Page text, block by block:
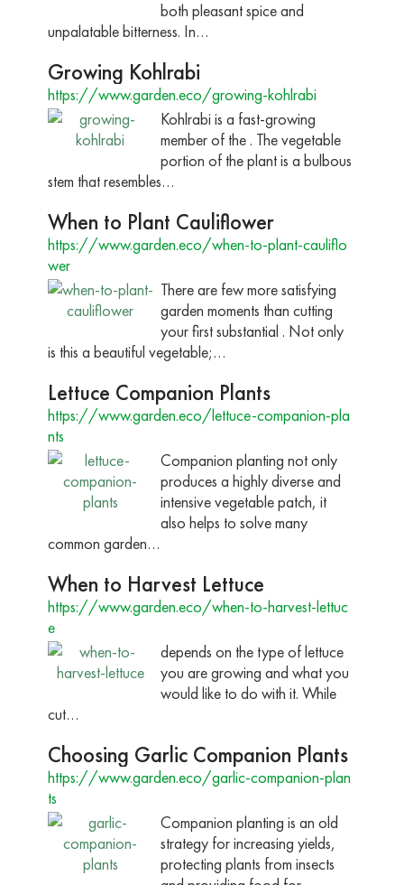
both pleasant spice and
unpalatable bitterness. In…
Growing Kohlrabi
https://www.garden.eco/growing-kohlrabi
Kohlrabi is a fast-growing
member of the . The vegetable
portion of the plant is a bulbous
stem that resembles…
When to Plant Cauliflower
https://www.garden.eco/when-to-plant-cauliflo
wer
There are few more satisfying
garden moments than cutting
your first substantial . Not only
is this a beautiful vegetable;…
Lettuce Companion Plants
https://www.garden.eco/lettuce-companion-pla
nts
Companion planting not only
produces a highly diverse and
intensive vegetable patch, it
also helps to solve many
common garden…
When to Harvest Lettuce
https://www.garden.eco/when-to-harvest-lettuc
e
depends on the type of lettuce
you are growing and what you
would like to do with it. While
cut…
Choosing Garlic Companion Plants
https://www.garden.eco/garlic-companion-plan
ts
Companion planting is an old
strategy for increasing yields,
protecting plants from insects